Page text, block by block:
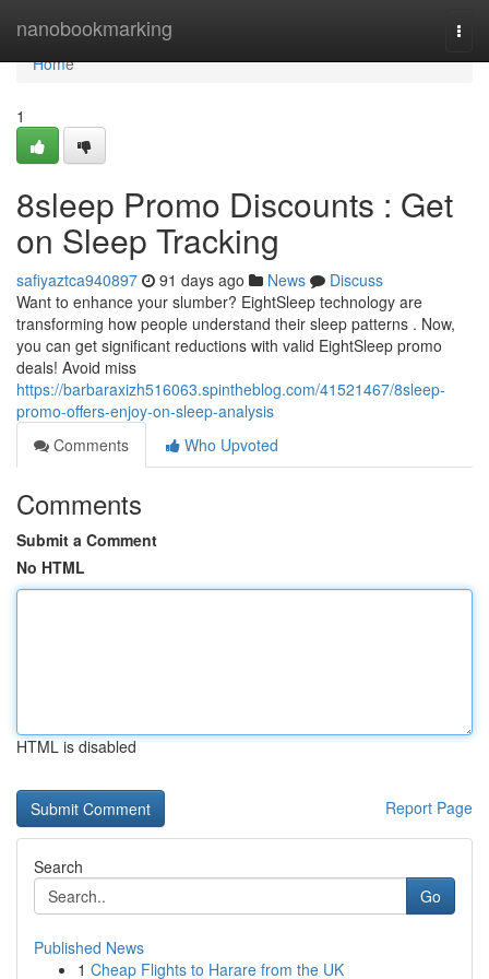
nanobookmarking
Home
Home
1
8sleep Promo Discounts : Get
on Sleep Tracking
safiyaztca940897 91 days ago News
Discuss
Want to enhance your slumber? EightSleep technology are
transforming how people understand their sleep patterns . Now,
you can get significant reductions with valid EightSleep promo
deals! Avoid miss
https://barbaraxizh516063.spintheblog.com/41521467/8sleep-
promo-offers-enjoy-on-sleep-analysis
Comments
Who Upvoted
Comments
Submit a Comment
No HTML
HTML is disabled
Report Page
Search
Go
Published News
1 Cheap Flights to Harare from the UK